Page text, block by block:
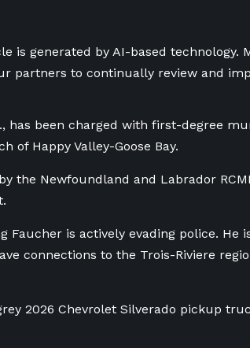
is generated by AI-based technology.
partners to continually review and
has been charged with first-degree
of Happy Valley-Goose Bay.
the Newfoundland and Labrador
Faucher is actively evading police. He
connections to the Trois-Riviere
2026 Chevrolet Silverado pickup